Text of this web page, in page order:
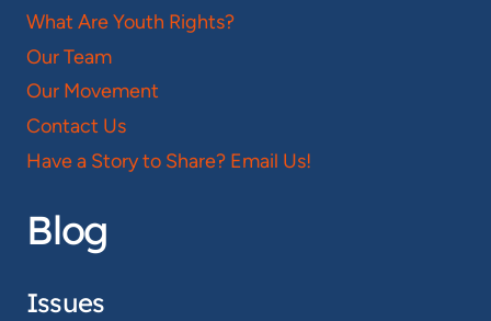
What Are Youth Rights?
Our Team
Our Movement
Contact Us
Have a Story to Share? Email Us!
Blog
Issues